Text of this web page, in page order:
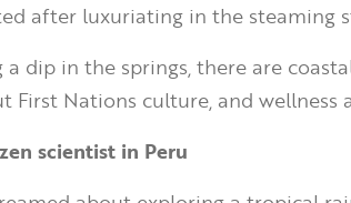
after luxuriating in the steaming
a dip in the springs, there are
First Nations culture, and wellness
scientist in Peru